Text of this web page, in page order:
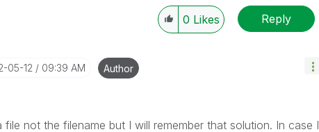
0 Likes Reply
05-12 09:39 AM Author
not the filename but I will remember that solution. In case I